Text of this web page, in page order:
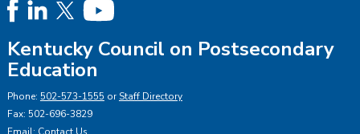
Kentucky Council on Postsecondary
Education
Phone: 502-573-1555 orStaff Directory
Fax: 502-696-3829
Email: Contact Us